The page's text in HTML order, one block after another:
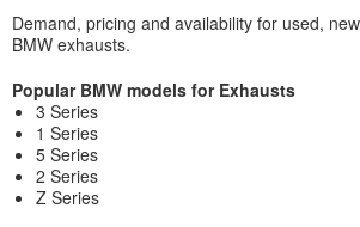
Demand, pricing and availability for used,
BMW exhausts.
Popular BMW models for Exhausts
3 Series
1 Series
5 Series
2 Series
Z Series